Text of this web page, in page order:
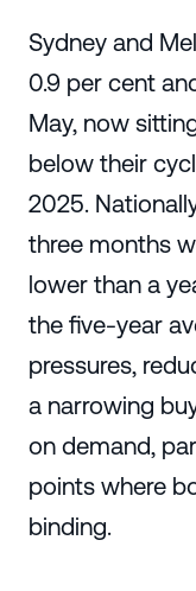
Sydney and
0.9 per cent
May, now
below their
2025.
three months
lower than a
the five-year
pressures,
a narrowing
on demand,
points where
binding.